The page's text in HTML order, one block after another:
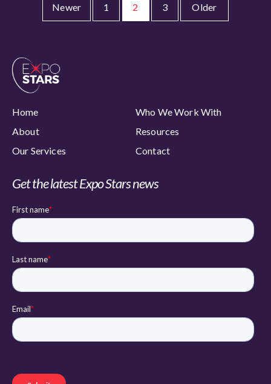
Newer 1 2 3 Older
Home
Who We Work With
About
Resources
Our Services
Contact
Get the latest Expo Stars news